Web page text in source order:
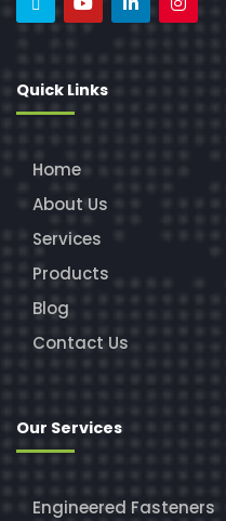
Quick Links
Home
About Us
Services
Products
Blog
Contact Us
Our Services
Engineered Fasteners